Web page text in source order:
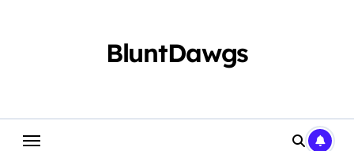
BluntDawgs